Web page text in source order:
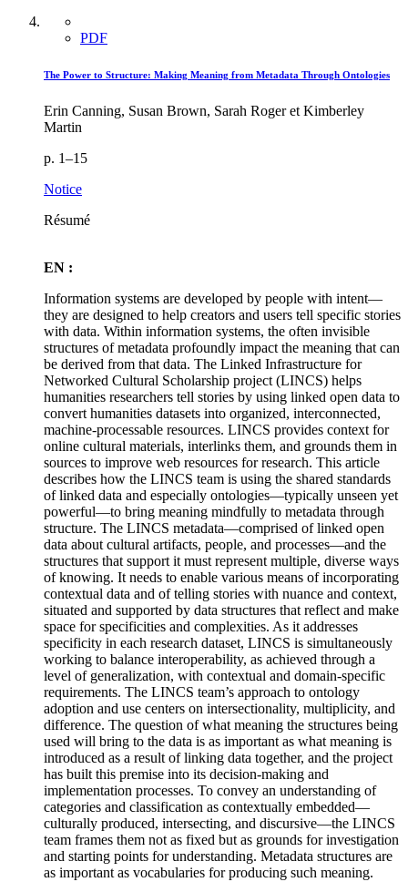
PDF
The Power to Structure: Making Meaning from Metadata Through Ontologies
Erin Canning, Susan Brown, Sarah Roger et Kimberley
Martin
p. 1–15
Notice
Résumé
EN :
Information systems are developed by people with intent—
they are designed to help creators and users tell specific stories
with data. Within information systems, the often invisible
structures of metadata profoundly impact the meaning that can
be derived from that data. The Linked Infrastructure for
Networked Cultural Scholarship project (LINCS) helps
humanities researchers tell stories by using linked open data to
convert humanities datasets into organized, interconnected,
machine-processable resources. LINCS provides context for
online cultural materials, interlinks them, and grounds them in
sources to improve web resources for research. This article
describes how the LINCS team is using the shared standards
of linked data and especially ontologies—typically unseen yet
powerful—to bring meaning mindfully to metadata through
structure. The LINCS metadata—comprised of linked open
data about cultural artifacts, people, and processes—and the
structures that support it must represent multiple, diverse ways
of knowing. It needs to enable various means of incorporating
contextual data and of telling stories with nuance and context,
situated and supported by data structures that reflect and make
space for specificities and complexities. As it addresses
specificity in each research dataset, LINCS is simultaneously
working to balance interoperability, as achieved through a
level of generalization, with contextual and domain-specific
requirements. The LINCS team’s approach to ontology
adoption and use centers on intersectionality, multiplicity, and
difference. The question of what meaning the structures being
used will bring to the data is as important as what meaning is
introduced as a result of linking data together, and the project
has built this premise into its decision-making and
implementation processes. To convey an understanding of
categories and classification as contextually embedded—
culturally produced, intersecting, and discursive—the LINCS
team frames them not as fixed but as grounds for investigation
and starting points for understanding. Metadata structures are
as important as vocabularies for producing such meaning.